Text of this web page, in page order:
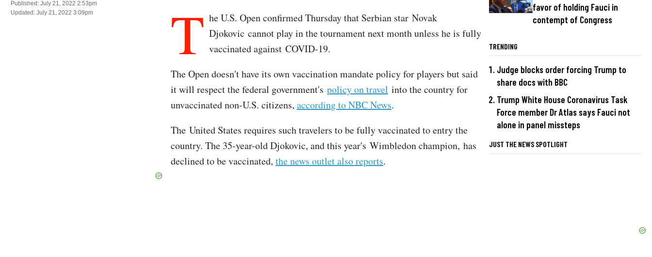
Published: July 21, 2022 2:53pm
Updated: July 21, 2022 3:09pm
T he U.S. Open confirmed Thursday that Serbian star Novak
Djokovic cannot play in the tournament next month unless he is fully
vaccinated against COVID-19.
The Open doesn't have its own vaccination mandate policy for players but said
it will respect the federal government's policy on travel into the country for
unvaccinated non-U.S. citizens, according to NBC News.
The United States requires such travelers to be fully vaccinated to entry the
country. The 35-year-old Djokovic, and this year's Wimbledon champion, has
declined to be vaccinated, the news outlet also reports.
favor of holding Fauci in
contempt of Congress
TRENDING
Judge blocks order forcing Trump to
share docs with BBC
Trump White House Coronavirus Task
Force member Dr Atlas says Fauci not
alone in panel missteps
JUST THE NEWS SPOTLIGHT